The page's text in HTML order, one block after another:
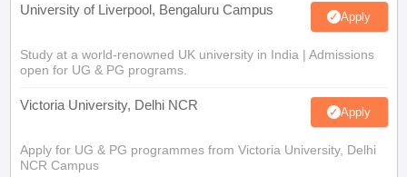
University of Liverpool, Bengaluru Campus Apply
Study at a world-renowned UK university in India | Admissions
open for UG & PG programs.
Victoria University, Delhi NCR Apply
Apply for UG & PG programmes from Victoria University, Delhi
NCR Campus